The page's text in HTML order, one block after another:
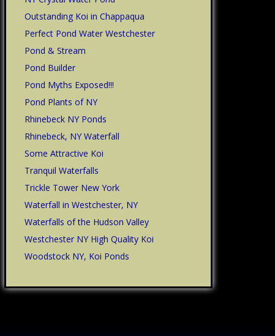
Outstanding Koi in Chappaqua
Perfect Pond Water Westchester
Pond & Stream
Pond Builder
Pond Myths Exposed!!!
Pond Plants of NY
Rhinebeck NY Ponds
Rhinebeck, NY Waterfall
Some Attractive Koi
Tranquil Waterfalls
Trickle Tower New York
Waterfall in Westchester, NY
Waterfalls of the Hudson Valley
Westchester NY High Quality Koi
Woodstock NY, Koi Ponds